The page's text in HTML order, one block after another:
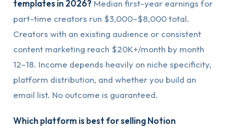
templates in 2026? Median first-year earnings for
part-time creators run $3,000–$8,000 total.
Creators with an existing audience or consistent
content marketing reach $20K+/month by month
12–18. Income depends heavily on niche specificity,
platform distribution, and whether you build an
email list. No outcome is guaranteed.
Which platform is best for selling Notion